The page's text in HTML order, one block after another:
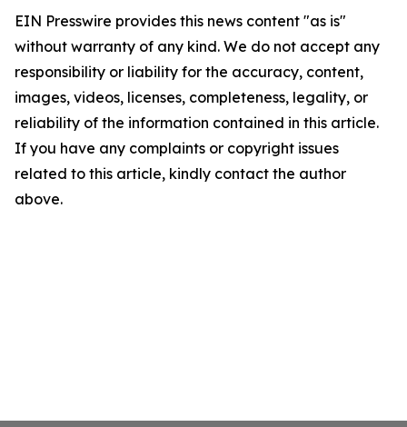
EIN Presswire provides this news content "as is"
without warranty of any kind. We do not accept any
responsibility or liability for the accuracy, content,
images, videos, licenses, completeness, legality, or
reliability of the information contained in this article.
If you have any complaints or copyright issues
related to this article, kindly contact the author
above.